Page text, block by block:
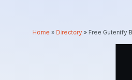
Home »Directory » Free Gutenify